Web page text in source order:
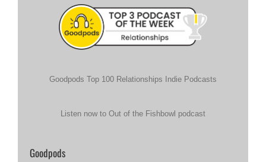
Goodpods Top 100 Relationships Indie Podcasts
Listen now to Out of the Fishbowl podcast
Goodpods